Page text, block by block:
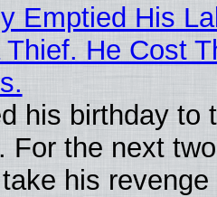
Emptied His
He Cost
his birthday to
For the next
his revenge